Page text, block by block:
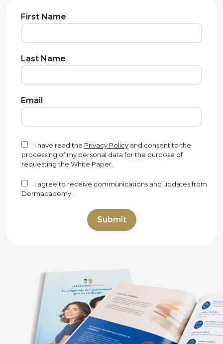
First Name
Last Name
Email
I have read the Privacy Policy and consent to the
processing of my personal data for the purpose of
requesting the White Paper.
I agree to receive communications and updates from
Dermacademy.